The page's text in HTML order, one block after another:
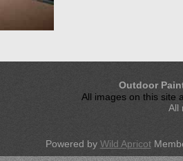
Outdoor
All images on this site
All
Powered by Wild Apricot